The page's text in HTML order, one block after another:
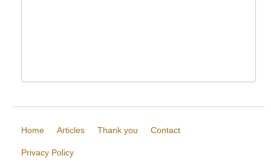
Home Articles Thank you Contact
Privacy Policy